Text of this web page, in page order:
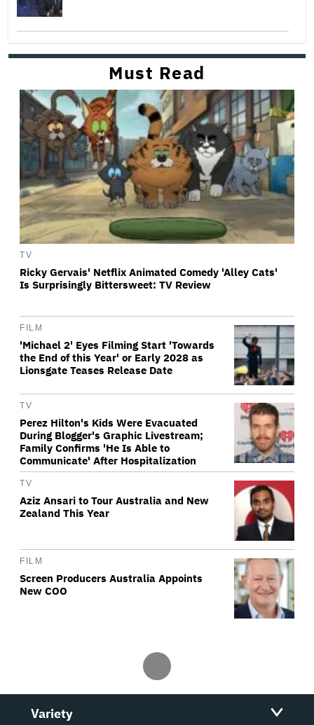
Must Read
TV
Ricky Gervais' Netflix Animated Comedy 'Alley Cats'
Is Surprisingly Bittersweet: TV Review
FILM
'Michael 2' Eyes Filming Start 'Towards
the End of this Year' or Early 2028 as
Lionsgate Teases Release Date
TV
Perez Hilton's Kids Were Evacuated
During Blogger's Graphic Livestream;
Family Confirms 'He Is Able to
Communicate' After Hospitalization
TV
Aziz Ansari to Tour Australia and New
Zealand This Year
FILM
Screen Producers Australia Appoints
New COO
Variety